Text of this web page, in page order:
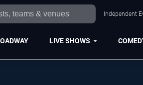
Independent
LIVE SHOWS